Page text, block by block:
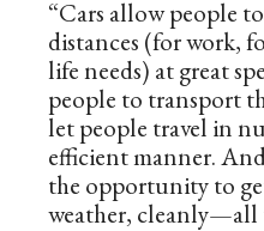
“Cars allow people
distances (for work,
life needs) at great
people to transport
let people travel in
efficient manner.
the opportunity to
weather, cleanly—all